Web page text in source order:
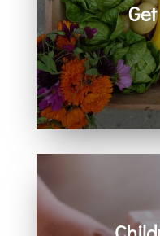
Learn how
our